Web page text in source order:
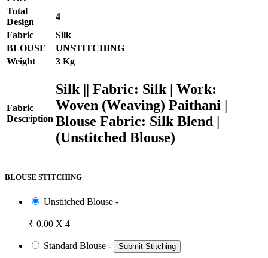
Total
Design
4
Fabric
Silk
BLOUSE
UNSTITCHING
Weight
3 Kg
Fabric
Description
Silk || Fabric: Silk | Work:
Woven (Weaving) Paithani |
Blouse Fabric: Silk Blend |
(Unstitched Blouse)
BLOUSE STITCHING
Unstitched Blouse -
₹ 0.00 X 4
Standard Blouse - Submit Stitching